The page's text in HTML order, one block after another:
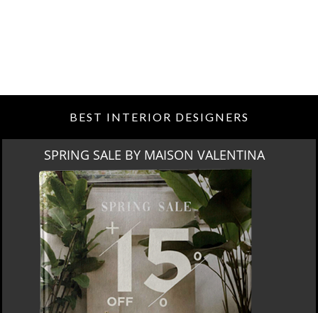
BEST INTERIOR DESIGNERS
SPRING SALE BY MAISON VALENTINA